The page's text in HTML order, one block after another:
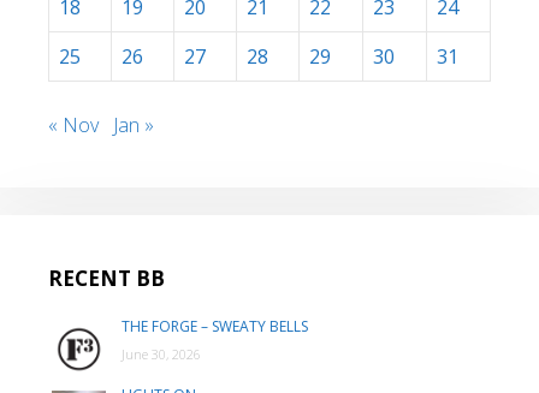
18
19 20 21 22 23
24
25
26 27 28 29 30 31
« Nov Jan »
RECENT BB
THE FORGE – SWEATY BELLS
June 30, 2026